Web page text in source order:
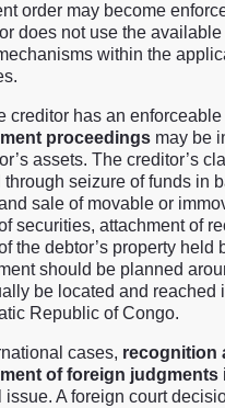
order may become
does not use the
within the
creditor has an enforceable
proceedings may be
assets. The creditor’s
through seizure of funds in
sale of movable or
securities, attachment of
the debtor’s property held
should be planned
be located and reached
Republic of Congo.
cases, recognition
of foreign judgments
issue. A foreign court